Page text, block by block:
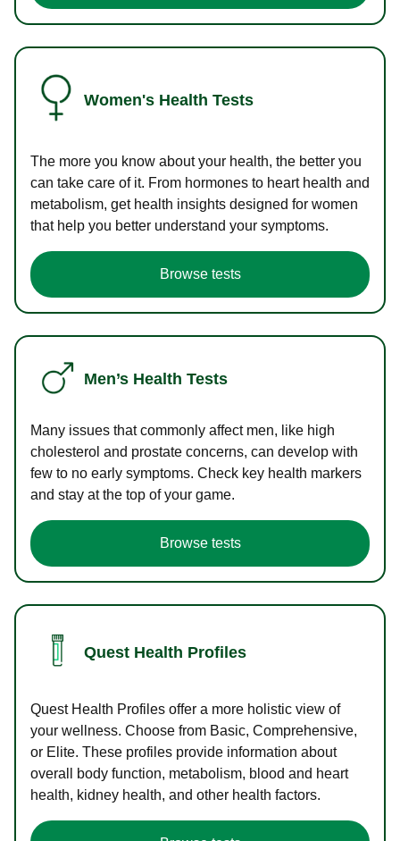
Women's Health Tests
The more you know about your health, the better you
can take care of it. From hormones to heart health and
metabolism, get health insights designed for women
that help you better understand your symptoms.
Browse tests
Men’s Health Tests
Many issues that commonly affect men, like high
cholesterol and prostate concerns, can develop with
few to no early symptoms. Check key health markers
and stay at the top of your game.
Browse tests
Quest Health Profiles
Quest Health Profiles offer a more holistic view of
your wellness. Choose from Basic, Comprehensive,
or Elite. These profiles provide information about
overall body function, metabolism, blood and heart
health, kidney health, and other health factors.